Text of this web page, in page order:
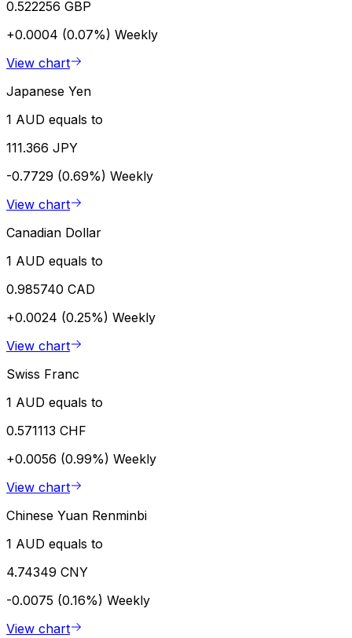
0.522256 GBP
+0.0004 (0.07%) Weekly
View chart
Japanese Yen
1 AUD equals to
111.366 JPY
-0.7729 (0.69%) Weekly
View chart
Canadian Dollar
1 AUD equals to
0.985740 CAD
+0.0024 (0.25%) Weekly
View chart
Swiss Franc
1 AUD equals to
0.571113 CHF
+0.0056 (0.99%) Weekly
View chart
Chinese Yuan Renminbi
1 AUD equals to
4.74349 CNY
-0.0075 (0.16%) Weekly
View chart